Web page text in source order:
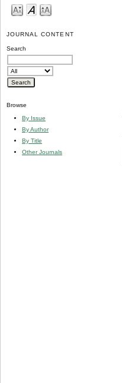
JOURNAL CONTENT
Search
Browse
By Issue
By Author
By Title
Other Journals